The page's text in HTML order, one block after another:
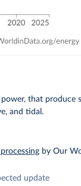
that produce
and tidal.
by Our
update